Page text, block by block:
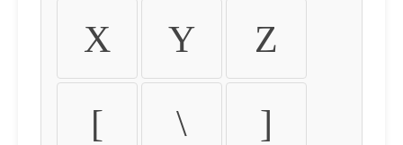
X Y Z
[ \ ]